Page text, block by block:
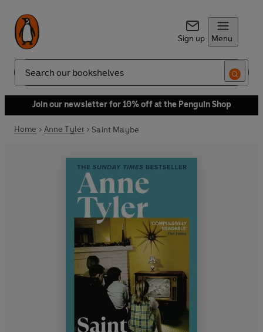
Sign up Menu
Search
Join our newsletter for 10% off at the Penguin Shop
Home Anne Tyler Saint Maybe